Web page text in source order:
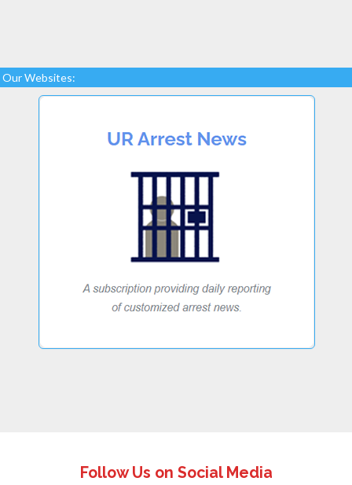
Our Websites:
Follow Us on Social Media